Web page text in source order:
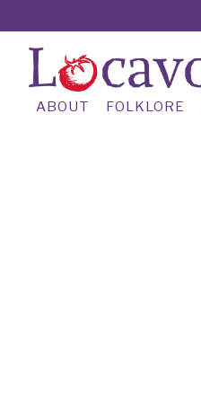
ABOUT FOLKLORE